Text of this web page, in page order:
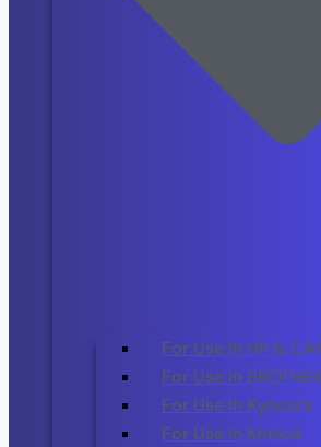
For Use In HP &
For Use in BROTHER
For Use In Kyocera
For Use In Konica